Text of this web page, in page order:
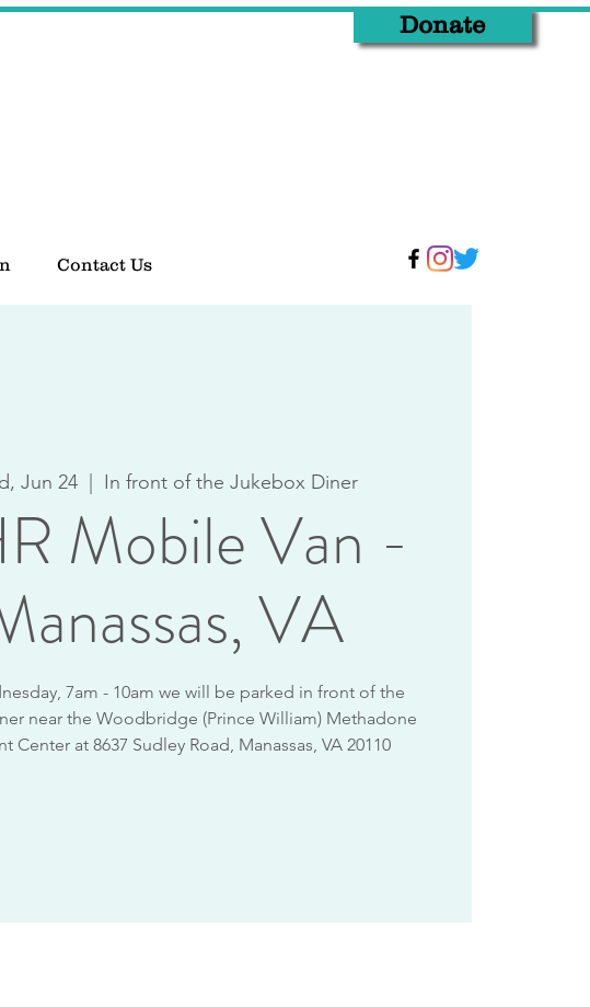
Contact Us
Donate
Jun 24
  |
In front of the Jukebox Diner
Mobile Van -
VA
7am - 10am we will be parked in front of the
near the Woodbridge (Prince William) Methadone
Center at 8637 Sudley Road, Manassas, VA 20110